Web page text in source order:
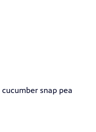
cucumber snap pea